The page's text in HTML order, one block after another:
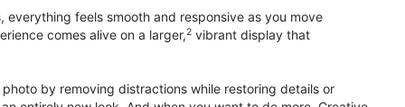
feels smooth and responsive as you move
comes alive on a larger,2 vibrant display that
by removing distractions while restoring details or